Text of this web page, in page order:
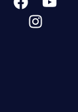
n
s